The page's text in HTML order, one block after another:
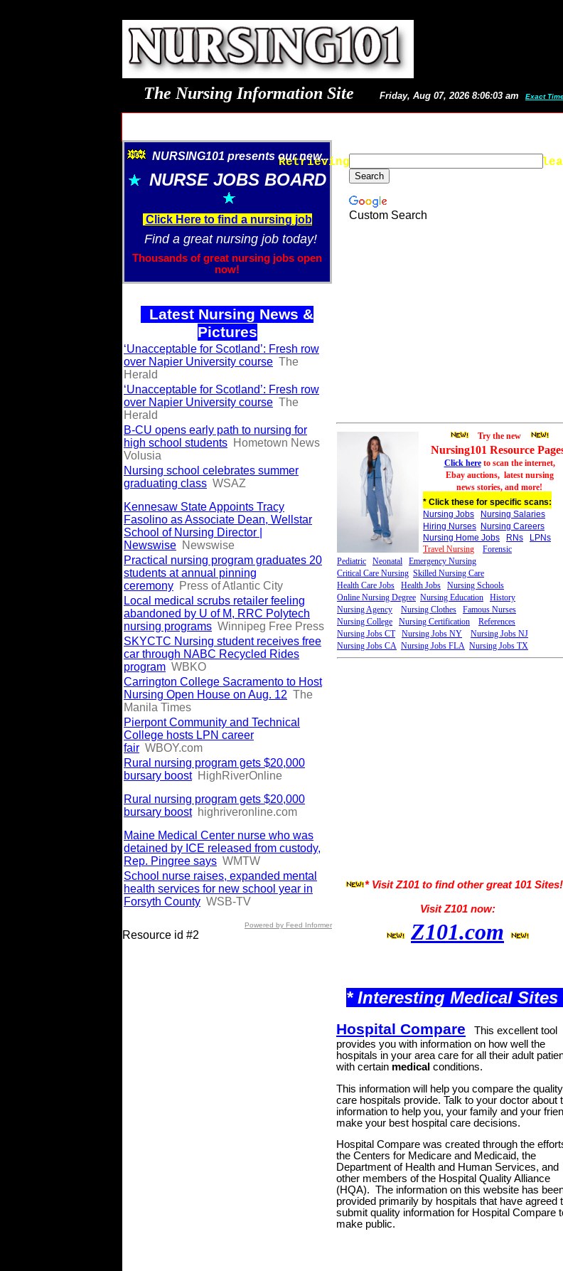
The Nursing Information Site Friday, Aug 07, 2026 8:06:03 am Exact
Retrieving Latest Images and News -
NURSING101 presents our new...
NURSE JOBS BOARD
Click Here to find a nursing job
Find a great nursing job today!
Thousands of great nursing jobs open
now!
Latest Nursing News &
Pictures
‘Unacceptable for Scotland’: Fresh row
over Napier University course The
Herald
‘Unacceptable for Scotland’: Fresh row
over Napier University course The
Herald
B-CU opens early path to nursing for
high school students Hometown News
Volusia
Nursing school celebrates summer
graduating class WSAZ
Kennesaw State Appoints Tracy
Fasolino as Associate Dean, Wellstar
School of Nursing Director |
Newswise Newswise
Practical nursing program graduates 20
students at annual pinning
ceremony Press of Atlantic City
Local medical scrubs retailer feeling
abandoned by U of M, RRC Polytech
nursing programs Winnipeg Free Press
SKYCTC Nursing student receives free
car through NABC Recycled Rides
program WBKO
Carrington College Sacramento to Host
Nursing Open House on Aug. 12 The
Manila Times
Pierpont Community and Technical
College hosts LPN career
fair WBOY.com
Rural nursing program gets $20,000
bursary boost HighRiverOnline
Rural nursing program gets $20,000
bursary boost highriveronline.com
Maine Medical Center nurse who was
detained by ICE released from custody,
Rep. Pingree says WMTW
School nurse raises, expanded mental
health services for new school year in
Forsyth County WSB-TV
Powered by Feed Informer
Resource id #2
Custom Search
Try the new
Nursing101 ResourceP
Click hereto scan the internet,
Ebay auctions, latest nursing
news stories, and more!
* Click these for specific scans:
Nursing Jobs
Nursing Salaries
Hiring Nurses Nursing Careers
Nursing Home Jobs
RNs
LPNs
Travel Nursing
Forensic
Pediatric
Neonatal
Emergency Nursing
Critical Care Nursing Skilled Nursing Care
Health Care Jobs
Health Jobs
Nursing Schools
Online Nursing Degree Nursing Education
History
Nursing Agency
Nursing Clothes
Famous Nurses
Nursing College
Nursing Certification
References
Nursing Jobs CT
Nursing Jobs NY
Nursing Jobs NJ
Nursing Jobs CA Nursing Jobs FLA Nursing Jobs TX
* Visit Z101 to find other great 101
Visit Z101 now:
Z101.com
* Interesting Medical Sites
Hospital Compare
This excellent tool
provides you with information on how well the
hospitals in your area care for all their adult
with certain medical conditions.
This information will help you compare the
care hospitals provide. Talk to your doctor about
information to help you, your family and your
make your best hospital care decisions.
Hospital Compare was created through the
the Centers for Medicare and Medicaid, the
Department of Health and Human Services, and
other members of the Hospital Quality Alliance
(HQA). The information on this website has
provided primarily by hospitals that have agreed
submit quality information for Hospital Compare
make public.